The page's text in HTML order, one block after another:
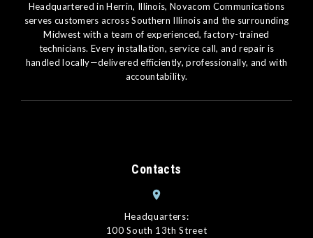
Headquartered in Herrin, Illinois, Novacom Communications
serves customers across Southern Illinois and the surrounding
Midwest with a team of experienced, factory-trained
technicians. Every installation, service call, and repair is
handled locally—delivered efficiently, professionally, and with
accountability.
Contacts
Headquarters:
100 South 13th Street